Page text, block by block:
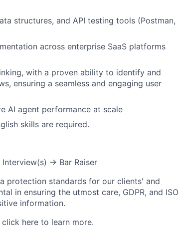
structures, and API testing tools (Postman,
across enterprise SaaS platforms
with a proven ability to identify and
ensuring a seamless and engaging user
AI agent performance at scale
skills are required.
→ Bar Raiser
protection standards for our clients' and
in ensuring the utmost care, GDPR, and ISO
information.
here to learn more.